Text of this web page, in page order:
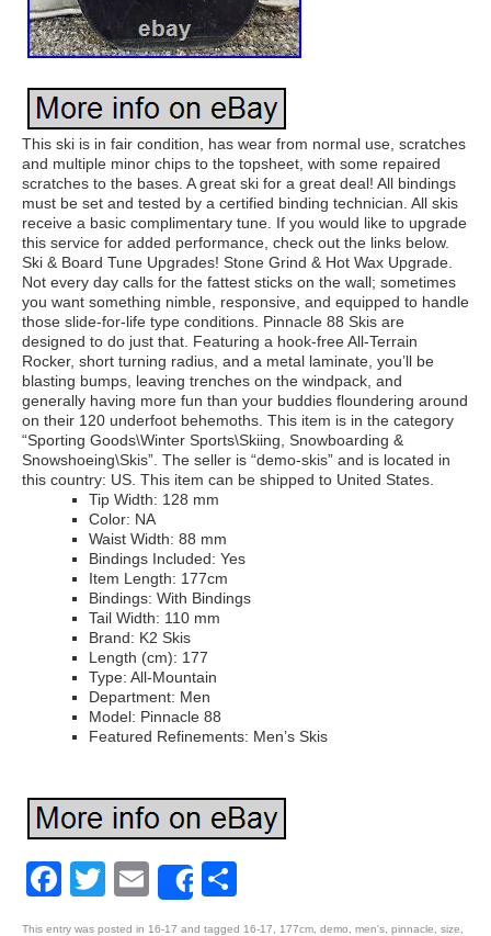
This ski is in fair condition, has wear from normal use, scratches
and multiple minor chips to the topsheet, with some repaired
scratches to the bases. A great ski for a great deal! All bindings
must be set and tested by a certified binding technician. All skis
receive a basic complimentary tune. If you would like to upgrade
this service for added performance, check out the links below.
Ski & Board Tune Upgrades! Stone Grind & Hot Wax Upgrade.
Not every day calls for the fattest sticks on the wall; sometimes
you want something nimble, responsive, and equipped to handle
those slide-for-life type conditions. Pinnacle 88 Skis are
designed to do just that. Featuring a hook-free All-Terrain
Rocker, short turning radius, and a metal laminate, you’ll be
blasting bumps, leaving trenches on the windpack, and
generally having more fun than your buddies floundering around
on their 120 underfoot behemoths. This item is in the category
“Sporting Goods\Winter Sports\Skiing, Snowboarding &
Snowshoeing\Skis”. The seller is “demo-skis” and is located in
this country: US. This item can be shipped to United States.
Tip Width: 128 mm
Color: NA
Waist Width: 88 mm
Bindings Included: Yes
Item Length: 177cm
Bindings: With Bindings
Tail Width: 110 mm
Brand: K2 Skis
Length (cm): 177
Type: All-Mountain
Department: Men
Model: Pinnacle 88
Featured Refinements: Men’s Skis
Facebook
Twitter
EmailShare
This entry was posted in 16-17 and tagged 16-17 177cm demo men's pinnacle size